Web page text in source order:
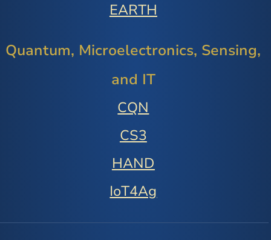
EARTH
Quantum, Microelectronics, Sensing,
and IT
CQN
CS3
HAND
IoT4Ag